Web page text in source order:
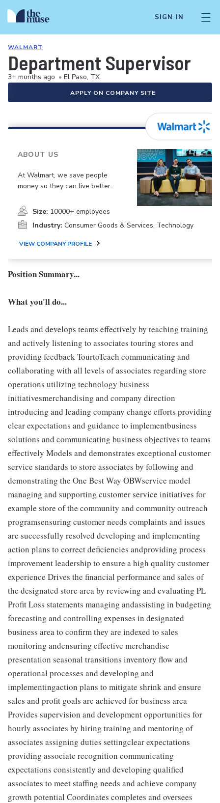
SIGN IN
WALMART
Department Supervisor
3+ months ago • El Paso, TX
APPLY ON COMPANY SITE
ABOUT US
At Walmart, we save people
money so they can live better.
Size: 10000+ employees
Industry: Consumer Goods & Services, Technology
VIEW COMPANY PROFILE
Position Summary...
What you'll do...
Leads and develops teams effectively by teaching training
and actively listening to associates touring stores and
providing feedback TourtoTeach communicating and
collaborating with all levels of associates regarding store
operations utilizing technology business
initiativesmerchandising and company direction
introducing and leading company change efforts providing
clear expectations and guidance to implementbusiness
solutions and communicating business objectives to teams
effectively Models and demonstrates exceptional customer
service standards to store associates by following and
demonstrating the One Best Way OBWservice model
managing and supporting customer service initiatives for
example store of the community and community outreach
programsensuring customer needs complaints and issues
are successfully resolved developing and implementing
action plans to correct deficiencies andproviding process
improvement leadership to ensure a high quality customer
experience Drives the financial performance and sales of
the designated store area by reviewing and evaluating PL
Profit Loss statements managing andassisting in budgeting
forecasting and controlling expenses in designated
business area to confirm they are indexed to sales
monitoring andensuring effective merchandise
presentation seasonal transitions inventory flow and
operational processes and developing and
implementingaction plans to mitigate shrink and ensure
sales and profit goals are achieved for business area
Provides supervision and development opportunities for
hourly associates by hiring training and mentoring of
associates assigning duties settingclear expectations
providing associate recognition communicating
expectations consistently and developing qualified
associates to meet staffing needs and achieve company
growth potential Coordinates completes and oversees